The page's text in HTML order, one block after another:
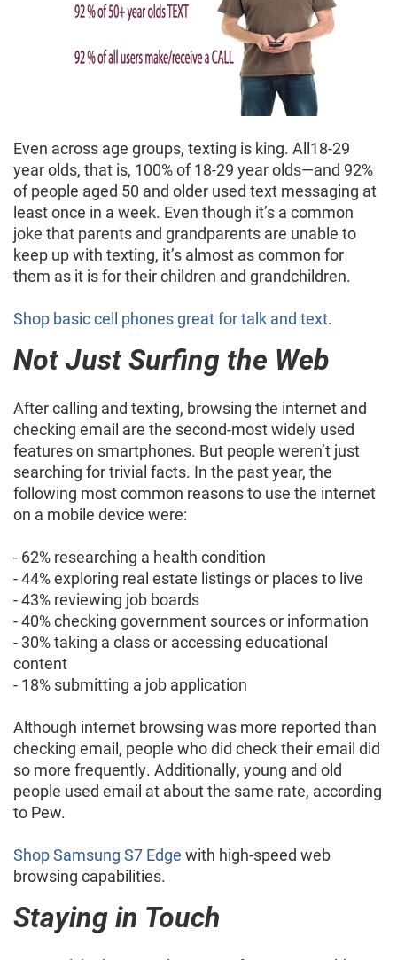
Even across age groups, texting is king. All18-29
year olds, that is, 100% of 18-29 year olds—and 92%
of people aged 50 and older used text messaging at
least once in a week. Even though it’s a common
joke that parents and grandparents are unable to
keep up with texting, it’s almost as common for
them as it is for their children and grandchildren.
Shop basic cell phones great for talk and text.
Not Just Surfing the Web
After calling and texting, browsing the internet and
checking email are the second-most widely used
features on smartphones. But people weren’t just
searching for trivial facts. In the past year, the
following most common reasons to use the internet
on a mobile device were:
- 62% researching a health condition
- 44% exploring real estate listings or places to live
- 43% reviewing job boards
- 40% checking government sources or information
- 30% taking a class or accessing educational
content
- 18% submitting a job application
Although internet browsing was more reported than
checking email, people who did check their email did
so more frequently. Additionally, young and old
people used email at about the same rate, according
to Pew.
Shop Samsung S7 Edge with high-speed web
browsing capabilities.
Staying in Touch